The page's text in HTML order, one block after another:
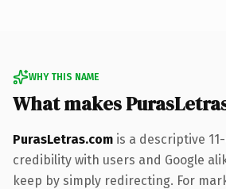
WHY THIS NAME
What makes
PurasLetras.com is a descriptive
credibility with users and Google
keep by simply redirecting. For